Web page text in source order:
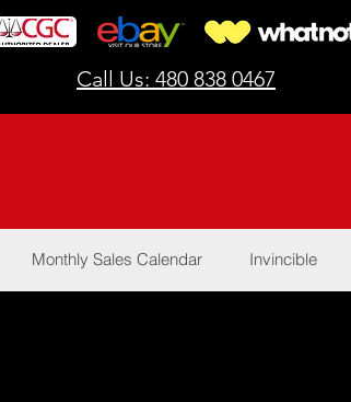
Call Us: 480 838 0467
Monthly Sales Calendar Invincible